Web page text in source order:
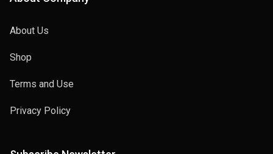
About Us
Shop
Terms and Use
Privacy Policy